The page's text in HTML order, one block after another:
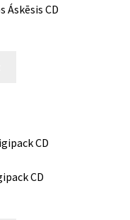
Áskēsis CD
CD